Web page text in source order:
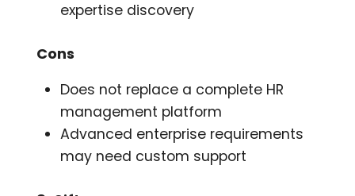
expertise discovery
Cons
Does not replace a complete HR
management platform
Advanced enterprise requirements
may need custom support